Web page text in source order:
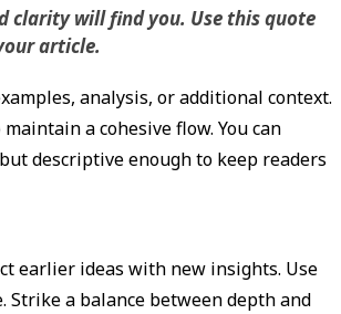
clarity will find you. Use this quote
article.
analysis, or additional context.
a cohesive flow. You can
descriptive enough to keep readers
earlier ideas with new insights. Use
a balance between depth and